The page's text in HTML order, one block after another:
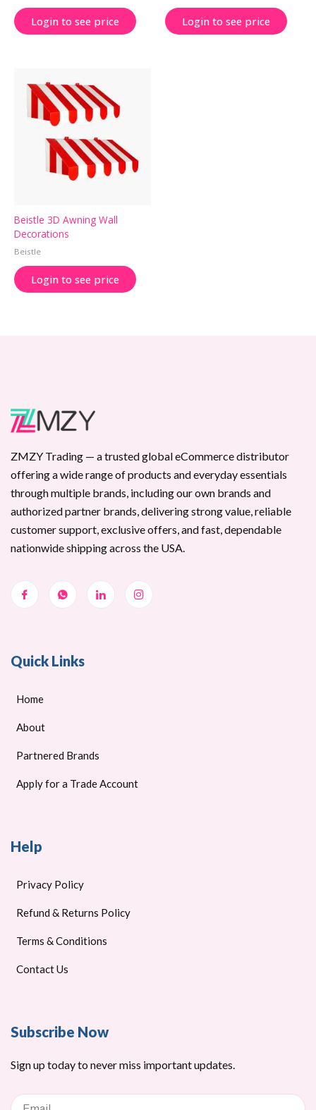
Login to see price Login to see price
Beistle 3D Awning Wall
Decorations
Beistle
Login to see price
ZMZY Trading — a trusted global eCommerce distributor
offering a wide range of products and everyday essentials
through multiple brands, including our own brands and
authorized partner brands, delivering strong value, reliable
customer support, exclusive offers, and fast, dependable
nationwide shipping across the USA.
Quick Links
Home
About
Partnered Brands
Apply for a Trade Account
Help
Privacy Policy
Refund & Returns Policy
Terms & Conditions
Contact Us
Subscribe Now
Sign up today to never miss important updates.
Email